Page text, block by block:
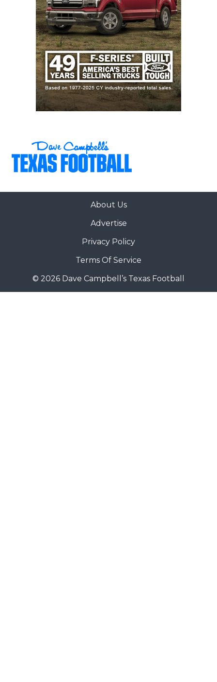
About Us
Advertise
Privacy Policy
Terms Of Service
© 2026 Dave Campbell’s Texas Football